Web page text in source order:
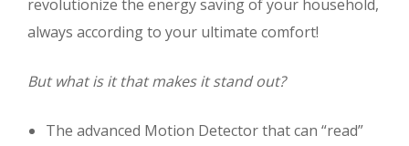
revolutionize the energy saving of your household,
always according to your ultimate comfort!
But what is it that makes it stand out?
The advanced Motion Detector that can “read”